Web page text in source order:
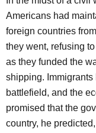
Americans had
foreign countries
they went, refusing
as they funded the
shipping.
battlefield, and the
promised that the
country, he